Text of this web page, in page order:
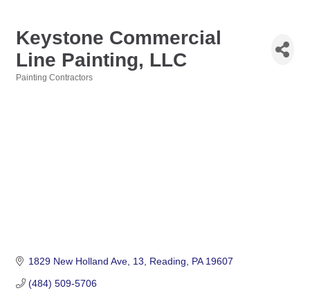
Keystone Commercial
Line Painting, LLC
Painting Contractors
1829 New Holland Ave 13 Reading PA 19607
(484) 509-5706